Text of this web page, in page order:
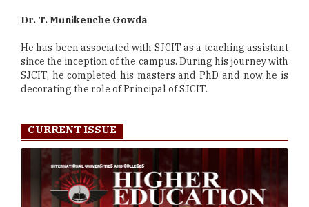
Dr. T. Munikenche Gowda
He has been associated with SJCIT as a teaching assistant
since the inception of the campus. During his journey with
SJCIT, he completed his masters and PhD and now he is
decorating the role of Principal of SJCIT.
CURRENT ISSUE